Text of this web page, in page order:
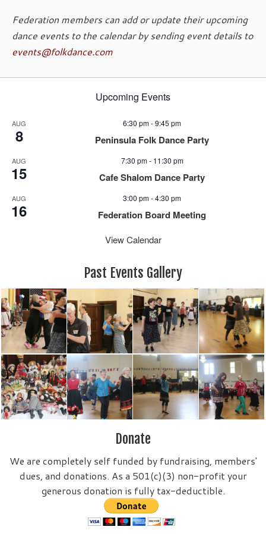
Federation members can add or update their upcoming
dance events to the calendar by sending event details to
events@folkdance.com
Upcoming Events
AUG
8
6:30 pm-9:45 pm
Peninsula Folk Dance Party
AUG
15
7:30 pm- 11:30 pm
Cafe Shalom Dance Party
AUG
16
3:00 pm-4:30 pm
Federation Board Meeting
View Calendar
Past Events Gallery
Donate
We are completely self funded by fundraising, members'
dues, and donations. As a 501(c)(3) non-profit your
generous donation is fully tax-deductible.